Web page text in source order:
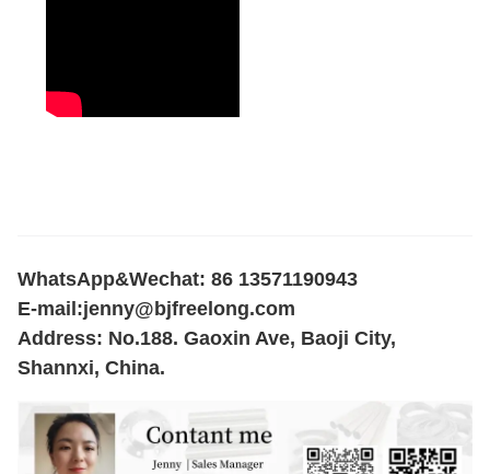
WhatsApp&Wechat: 86 13571190943
E-mail:jenny@bjfreelong.com
Address: No.188. Gaoxin Ave, Baoji City,
Shannxi, China.